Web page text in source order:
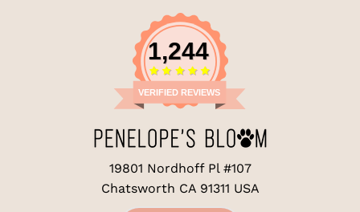
1,244
VERIFIED REVIEWS
19801 Nordhoff Pl #107
Chatsworth CA 91311 USA